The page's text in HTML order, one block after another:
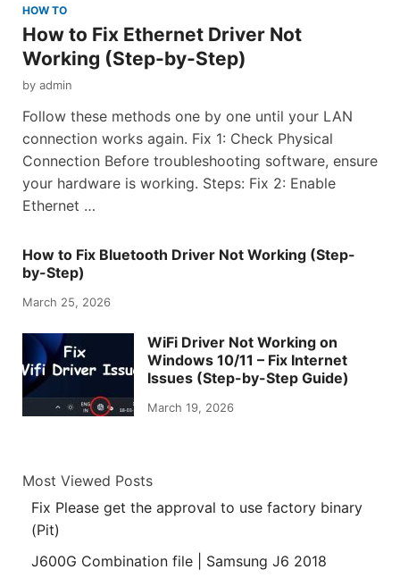
HOW TO
How to Fix Ethernet Driver Not
Working (Step-by-Step)
by admin
Follow these methods one by one until your LAN
connection works again. Fix 1: Check Physical
Connection Before troubleshooting software, ensure
your hardware is working. Steps: Fix 2: Enable
Ethernet …
How to Fix Bluetooth Driver Not Working (Step-
by-Step)
March 25, 2026
WiFi Driver Not Working on
Windows 10/11 – Fix Internet
Issues (Step-by-Step Guide)
March 19, 2026
Most Viewed Posts
Fix Please get the approval to use factory binary
(Pit)
J600G Combination file | Samsung J6 2018